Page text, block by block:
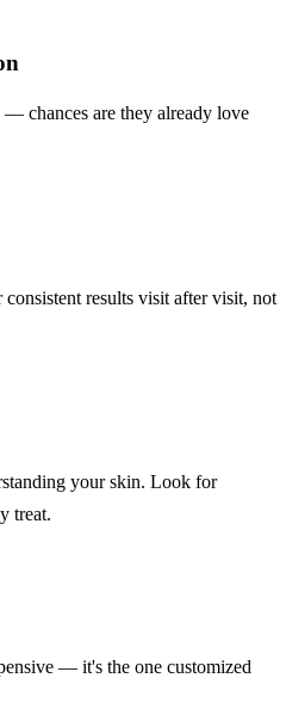
chances are they already love
results visit after visit, not
your skin. Look for
treat.
— it's the one customized